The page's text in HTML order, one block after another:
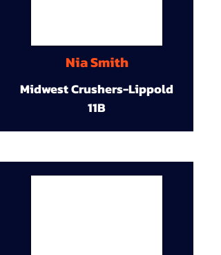
Nia Smith
Midwest Crushers-Lippold
11B